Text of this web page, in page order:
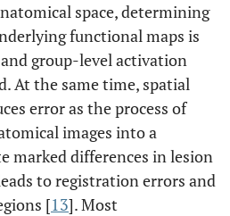
space, determining
functional maps is
group-level activation
At the same time, spatial
error as the process of
images into a
marked differences in lesion
to registration errors and
[13]. Most